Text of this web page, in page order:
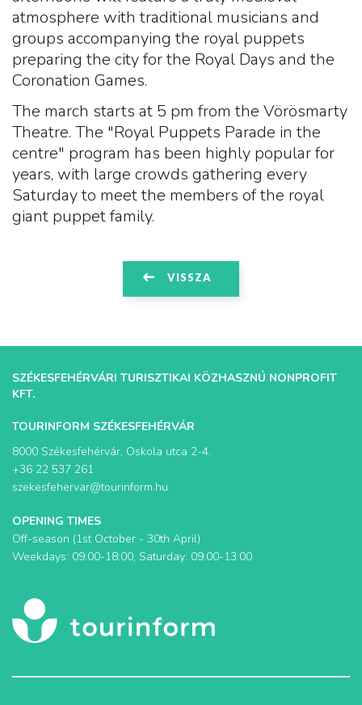
atmosphere with traditional musicians and
groups accompanying the royal puppets
preparing the city for the Royal Days and the
Coronation Games.
The march starts at 5 pm from the Vörösmarty
Theatre. The "Royal Puppets Parade in the
centre" program has been highly popular for
years, with large crowds gathering every
Saturday to meet the members of the royal
giant puppet family.
VISSZA
SZÉKESFEHÉRVÁRI TURISZTIKAI KÖZHASZNÚ NONPROFIT
KFT.
TOURINFORM SZÉKESFEHÉRVÁR
8000 Székesfehérvár, Oskola utca 2-4.
+36 22 537 261
szekesfehervar@tourinform.hu
OPENING TIMES
Off-season (1st October - 30th April)
Weekdays: 09:00-18:00, Saturday: 09:00-13:00